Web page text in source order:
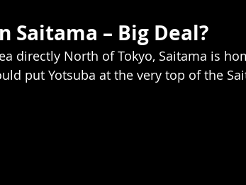
Saitama – Big Deal?
directly North of Tokyo, Saitama is
put Yotsuba at the very top of the